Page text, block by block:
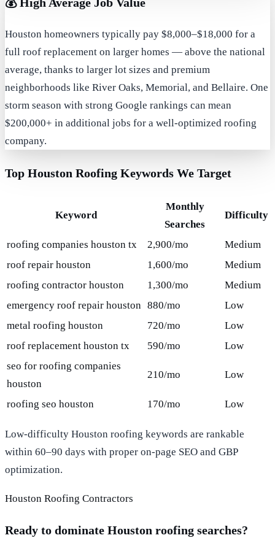
Houston homeowners typically pay $8,000–$18,000 for a
full roof replacement on larger homes — above the national
average, thanks to larger lot sizes and premium
neighborhoods like River Oaks, Memorial, and Bellaire. One
storm season with strong Google rankings can mean
$200,000+ in additional jobs for a well-optimized roofing
company.
Top Houston Roofing Keywords We Target
Keyword
Monthly
Searches
Difficulty
roofing companies houston tx 2,900/mo
Medium
roof repair houston
1,600/mo
Medium
roofing contractor houston
1,300/mo
Medium
emergency roof repair houston 880/mo
Low
metal roofing houston
720/mo
Low
roof replacement houston tx
590/mo
Low
seo for roofing companies
houston
210/mo Low
roofing seo houston 170/mo Low
Low-difficulty Houston roofing keywords are rankable
within 60–90 days with proper on-page SEO and GBP
optimization.
Houston Roofing Contractors
Ready to dominate Houston roofing searches?